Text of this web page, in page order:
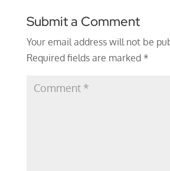
Submit a Comment
Your email address will not be
Required fields are marked *